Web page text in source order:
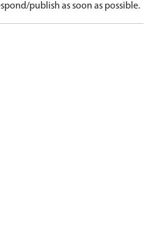
publish as soon as possible.